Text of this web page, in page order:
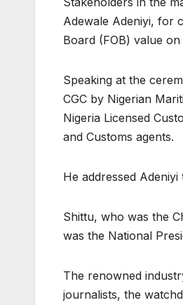
Adewale Adeniyi, for
Board (FOB) value
Speaking at the
CGC by Nigerian
Nigeria Licensed
and Customs agents.
He addressed
Shittu, who was the
was the National
The renowned
journalists, the